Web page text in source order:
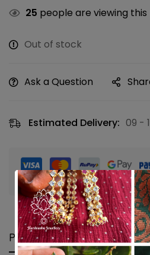
25 people are viewing
Out of stock
Ask a Question
Estimated Delivery: 09 -
Guaranteed safe &
Product details